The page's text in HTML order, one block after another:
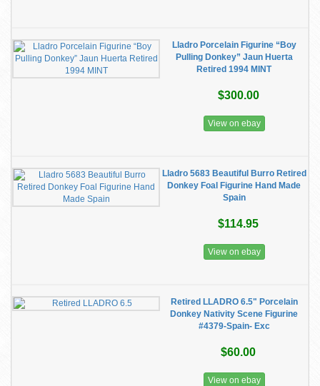
Lladro Porcelain Figurine “Boy
Pulling Donkey” Jaun Huerta
Retired 1994 MINT
$300.00
View on ebay
Lladro 5683 Beautiful Burro Retired
Donkey Foal Figurine Hand Made
Spain
$114.95
View on ebay
Retired LLADRO 6.5" Porcelain
Donkey Nativity Scene Figurine
#4379-Spain- Exc
$60.00
View on ebay